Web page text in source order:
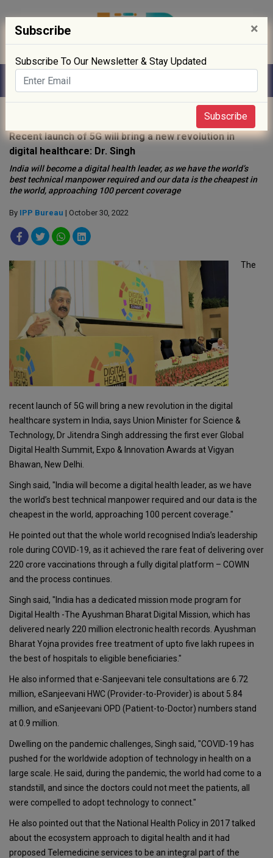
Recent launch of 5G will bring a new revolution in
digital healthcare: Dr. Singh
India will become a digital health leader, as we have the world’s
best technical manpower required and our data is the cheapest in
the world, approaching 100 percent coverage
By IPP Bureau | October 30, 2022
The
recent launch of 5G will bring a new revolution in the digital
healthcare system in India, says Union Minister for Science &
Technology, Dr Jitendra Singh addressing the first ever Global
Digital Health Summit, Expo & Innovation Awards at Vigyan
Bhawan, New Delhi.
Singh said, "India will become a digital health leader, as we have
the world’s best technical manpower required and our data is the
cheapest in the world, approaching 100 percent coverage."
He pointed out that the whole world recognised India’s leadership
role during COVID-19, as it achieved the rare feat of delivering over
220 crore vaccinations through a fully digital platform – COWIN
and the process continues.
Singh said, "India has a dedicated mission mode program for
Digital Health -The Ayushman Bharat Digital Mission, which has
delivered nearly 220 million electronic health records. Ayushman
Bharat Yojna provides free treatment of upto five lakh rupees in
the best of hospitals to eligible beneficiaries."
He also informed that e-Sanjeevani tele consultations are 6.72
million, eSanjeevani HWC (Provider-to-Provider) is about 5.84
million, and eSanjeevani OPD (Patient-to-Doctor) numbers stand
at 0.9 million.
Dwelling on the pandemic challenges, Singh said, "COVID-19 has
pushed for the worldwide adoption of technology in health on a
large scale. He said, during the pandemic, the world had come to a
standstill, and since the doctors could not meet the patients, all
were compelled to adopt technology to connect."
He also pointed out that the National Health Policy in 2017 talked
about the ecosystem approach to digital health and it had
proposed Telemedicine services to be an integral part of the
Subscribe ×
Subscribe To Our Newsletter & Stay Updated
Subscribe